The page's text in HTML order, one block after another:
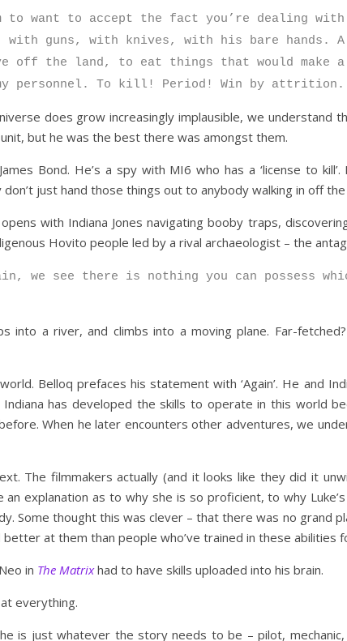
to want to accept the fact you’re dealing
with guns, with knives, with his bare hands.
off the land, to eat things that would make
personnel. To kill! Period! Win by attrition.
does grow increasingly implausible, we
but he was the best there was amongst them.
Bond. He’s a spy with MI6 who has a ‘license to
just hand those things out to anybody walking in off
with Indiana Jones navigating booby traps,
Hovito people led by a rival archaeologist – the
we see there is nothing you can possess
into a river, and climbs into a moving plane. Far-
Belloq prefaces his statement with ‘Again’. He and
has developed the skills to operate in this world
When he later encounters other adventures, we
The filmmakers actually (and it looks like they did it
explanation as to why she is so proficient, to why
Some thought this was clever – that there was no grand
better at them than people who’ve trained in these abilities
in The Matrixhad to have skills uploaded into his brain.
everything.
is just whatever the story needs to be – pilot,